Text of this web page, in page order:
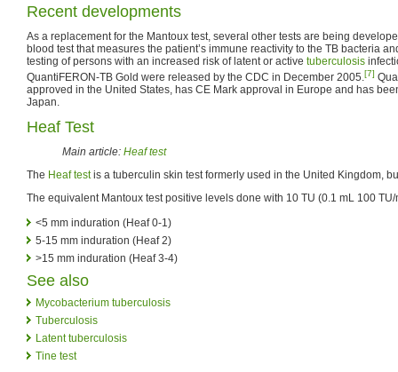
Recent developments
As a replacement for the Mantoux test, several other tests are being
blood test that measures the patient’s immune reactivity to the TB bacteria
testing of persons with an increased risk of latent or active tuberculosis
QuantiFERON-TB Gold were released by the CDC in December 2005.[7]
approved in the United States, has CE Mark approval in Europe and has
Japan.
Heaf Test
Main article: Heaf test
The Heaf testis a tuberculin skin test formerly used in the United Kingdom,
The equivalent Mantoux test positive levels done with 10 TU (0.1 mL 100
<5 mm induration (Heaf 0-1)
5-15 mm induration (Heaf 2)
>15 mm induration (Heaf 3-4)
See also
Mycobacterium tuberculosis
Tuberculosis
Latent tuberculosis
Tine test